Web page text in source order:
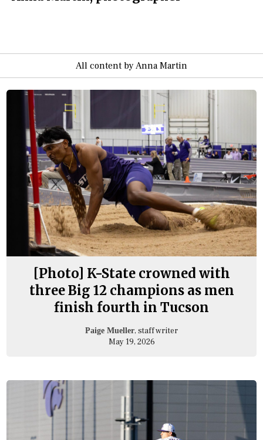
All content by Anna Martin
[Photo] K-State crowned with
three Big 12 champions as men
finish fourth in Tucson
Paige Mueller, staff writer
May 19, 2026